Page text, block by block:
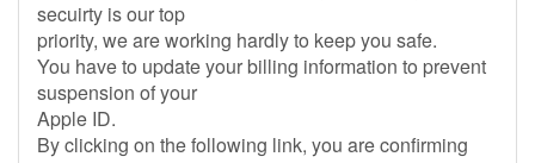
secuirty is our top
priority, we are working hardly to keep you safe.
You have to update your billing information to prevent
suspension of your
Apple ID.
By clicking on the following link, you are confirming